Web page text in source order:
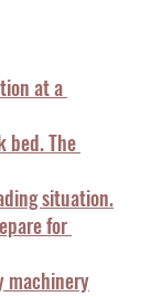
at a
bed. The
situation.
for
machinery